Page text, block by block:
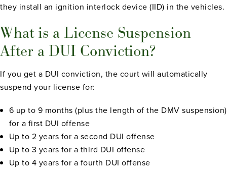
they install an ignition interlock device (IID) in the vehicles.
What is a License Suspension
After a DUI Conviction?
If you get a DUI conviction, the court will automatically
suspend your license for:
6 up to 9 months (plus the length of the DMV suspension)
for a first DUI offense
Up to 2 years for a second DUI offense
Up to 3 years for a third DUI offense
Up to 4 years for a fourth DUI offense